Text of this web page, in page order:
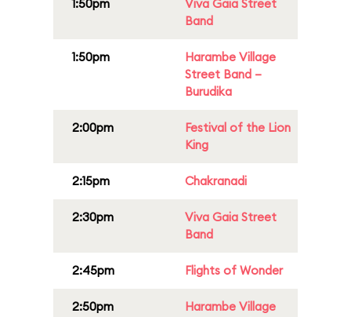
1:50pm
Viva Gaia Street
Band
1:50pm
Harambe Village
Street Band –
Burudika
2:00pm
Festival of the Lion
King
2:15pm Chakranadi
2:30pm
Viva Gaia Street
Band
2:45pm Flights of Wonder
2:50pm
Harambe Village